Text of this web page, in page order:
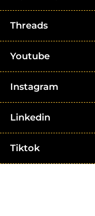
Threads
Youtube
Instagram
Linkedin
Tiktok